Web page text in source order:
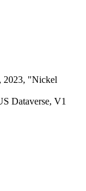
2023, "Nickel
Dataverse, V1